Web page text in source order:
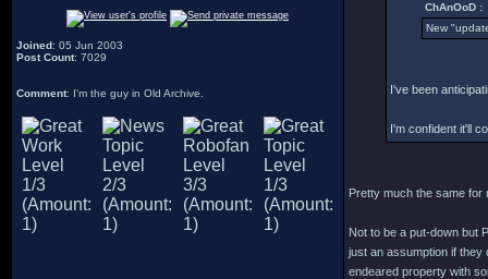
Joined: 05 Jun 2003
Post Count: 7029
Comment: I'm the guy in Old Archive.
ChAnOoD :
New
I've been
I'm confident it'll
Pretty much the same for
Not to be a put-down but
just an assumption if they
endeared property with